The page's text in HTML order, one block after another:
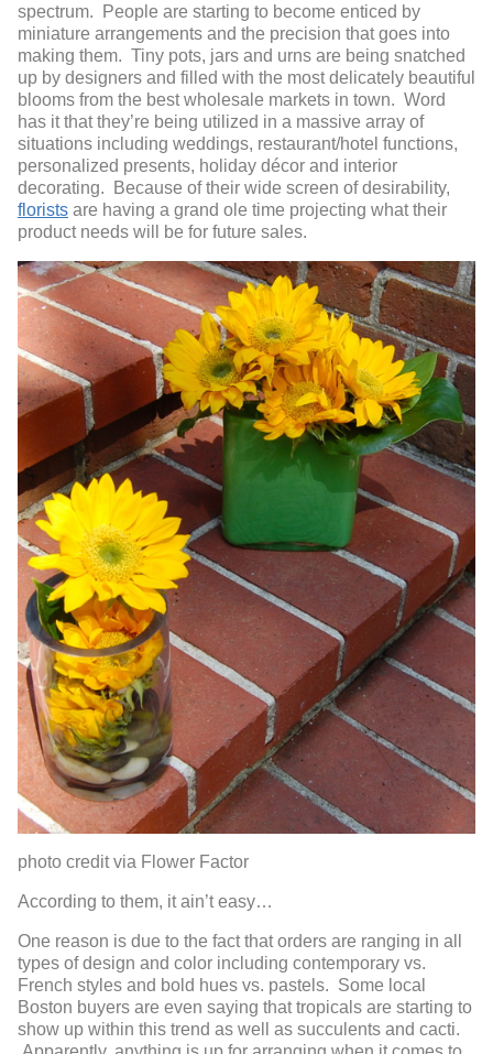
spectrum. People are starting to become enticed by
miniature arrangements and the precision that goes into
making them. Tiny pots, jars and urns are being snatched
up by designers and filled with the most delicately beautiful
blooms from the best wholesale markets in town. Word
has it that they’re being utilized in a massive array of
situations including weddings, restaurant/hotel functions,
personalized presents, holiday décor and interior
decorating. Because of their wide screen of desirability,
florists are having a grand ole time projecting what their
product needs will be for future sales.
photo credit via Flower Factor
According to them, it ain’t easy…
One reason is due to the fact that orders are ranging in all
types of design and color including contemporary vs.
French styles and bold hues vs. pastels. Some local
Boston buyers are even saying that tropicals are starting to
show up within this trend as well as succulents and cacti.